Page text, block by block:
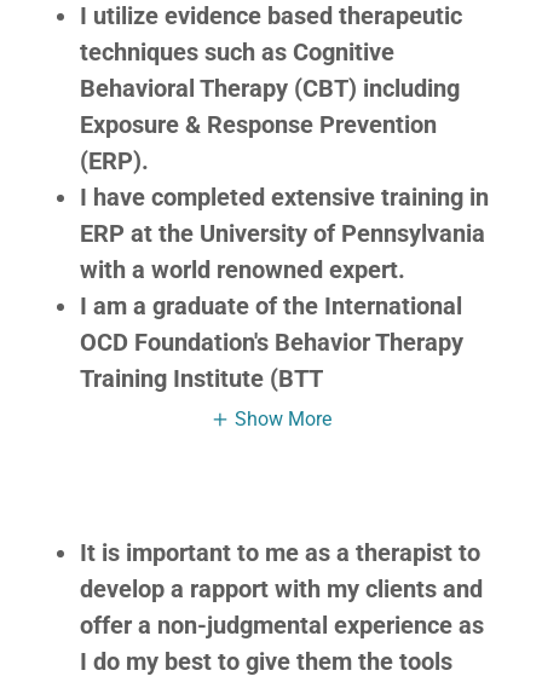
I utilize evidence based therapeutic
techniques such as Cognitive
Behavioral Therapy (CBT) including
Exposure & Response Prevention
(ERP).
I have completed extensive training in
ERP at the University of Pennsylvania
with a world renowned expert.
I am a graduate of the International
OCD Foundation's Behavior Therapy
Training Institute (BTT
Show More
It is important to me as a therapist to
develop a rapport with my clients and
offer a non-judgmental experience as
I do my best to give them the tools